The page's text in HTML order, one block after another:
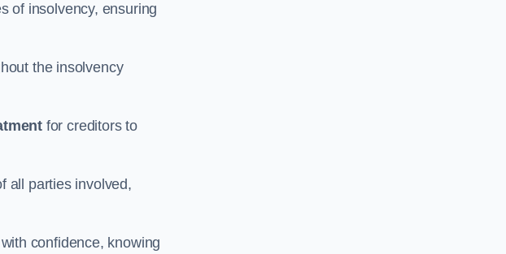
of insolvency, ensuring
the insolvency
for creditors to
all parties involved,
confidence, knowing